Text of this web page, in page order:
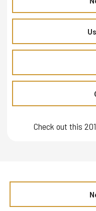
Check out this